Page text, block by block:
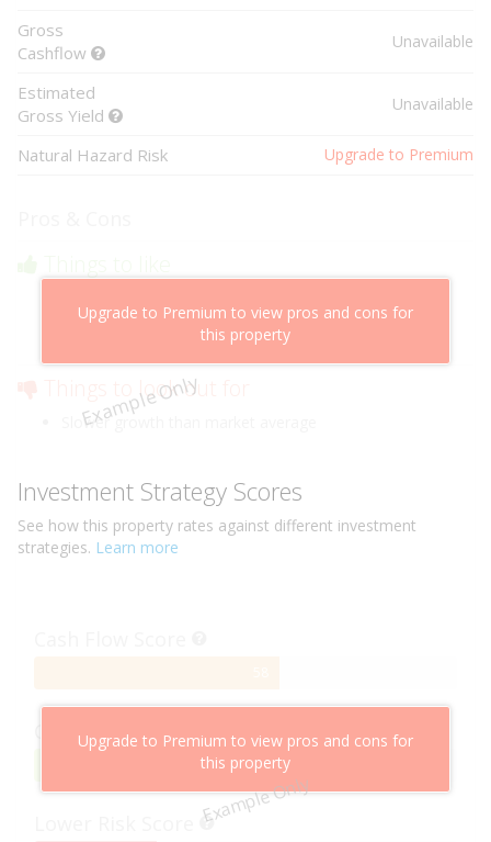
Gross
Cashflow
Unavailable
Estimated
Gross Yield
Unavailable
Natural Hazard Risk Upgrade to Premium
Example Only
Upgrade to Premium to view pros and cons for
this property
Cheaper than comparable properties
Low risk of losing value
Things to look out for
Slower growth than market average
Investment Strategy Scores
See how this property rates against different investment
strategies. Learn more
Example Only
Upgrade to Premium to view pros and cons for
this property
Capital Growth Score